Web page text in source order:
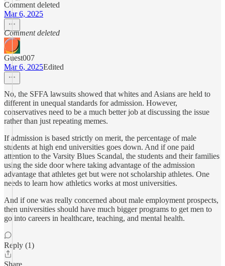
Comment deleted
Mar 6, 2025
Comment deleted
Guest007
Mar 6, 2025Edited
No, the SFFA lawsuits showed that whites and Asians are held to
different in unequal standards for admission. However,
conservatives need to be a much better job at discussing the issue
rather than just repeating memes.
If admission is based strictly on merit, the percentage of male
students at high end universities goes down. And if one paid
attention to the Varsity Blues Scandal, the students and their families
using the side door where taking advantage of the admission
advantage that athletes get but were not scholarship athletes. One
needs to learn how athletics works at most universities.
And if one was really concerned about male employment prospects,
then universities should have much bigger programs to get men to
go into careers in healthcare, teaching, and mental health.
Reply (1)
Share